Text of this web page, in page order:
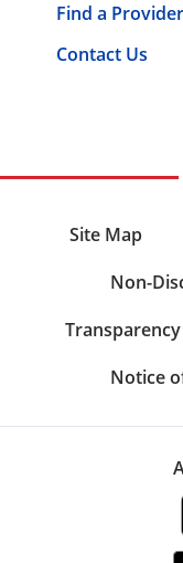
Find a
Contact Us
Site Map
Non-
Notice